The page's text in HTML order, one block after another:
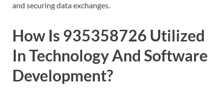
and securing data exchanges.
How Is 935358726 Utilized
In Technology And Software
Development?